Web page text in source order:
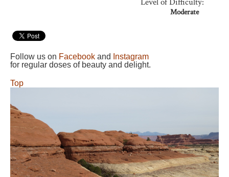
Moderate
Follow us on Facebook and
Instagram
for regular doses of beauty and delight.
Top